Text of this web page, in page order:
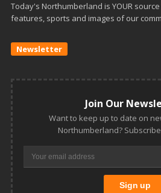
Today's Northumberland is YOUR
features, sports and images of our
Newsletter
Join Our
Want to keep up to date on
Northumberland?